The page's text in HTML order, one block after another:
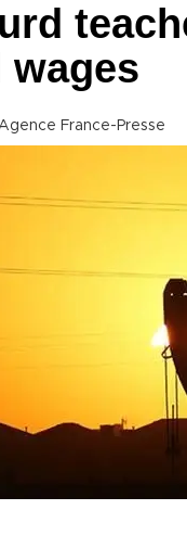
wages
France-Presse